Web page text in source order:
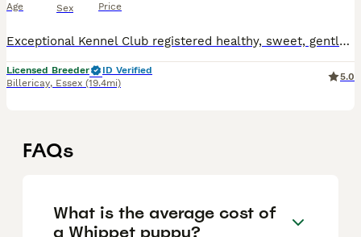
Age Sex Price
Exceptional Kennel Club registered healthy, sweet, gentle Whippet puppies We have available, stunning KC-registered whippet puppies ready to go to their new homes the end of July. Whippets do well in
Licensed Breeder
ID Verified
Billericay, Essex (19.4mi)
5.0
FAQs
What is the average cost of
a Whippet puppy?